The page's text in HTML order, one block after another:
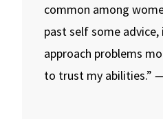
common among
past self some
approach problems
to trust my abilities.”